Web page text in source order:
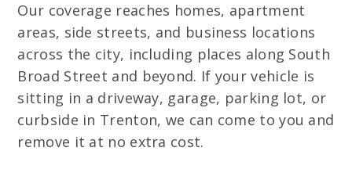
Our coverage reaches homes, apartment
areas, side streets, and business locations
across the city, including places along South
Broad Street and beyond. If your vehicle is
sitting in a driveway, garage, parking lot, or
curbside in Trenton, we can come to you and
remove it at no extra cost.